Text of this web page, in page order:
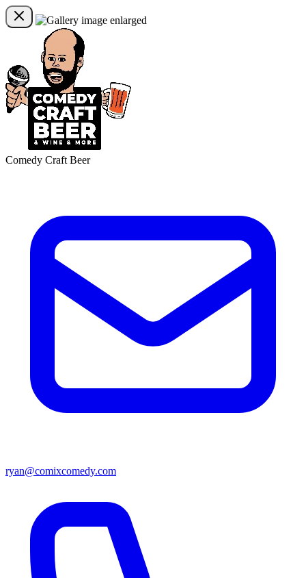
Comedy Craft Beer
ryan@comixcomedy.com